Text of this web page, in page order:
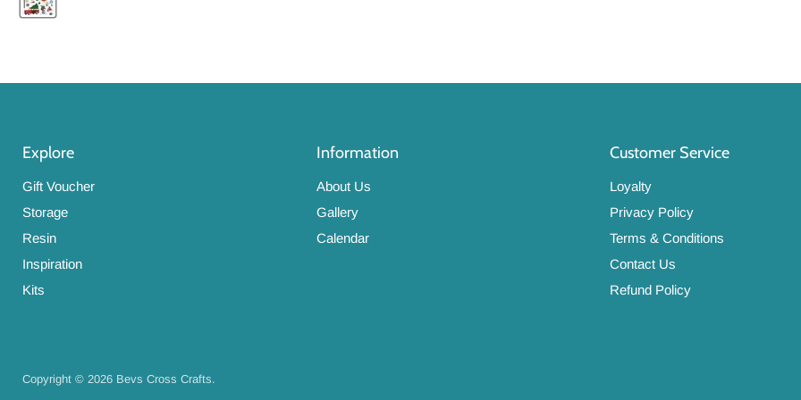
Explore
Gift Voucher
Storage
Resin
Inspiration
Kits
Information
About Us
Gallery
Calendar
Customer Service
Loyalty
Privacy Policy
Terms & Conditions
Contact Us
Refund Policy
Copyright © 2026 Bevs Cross Crafts.